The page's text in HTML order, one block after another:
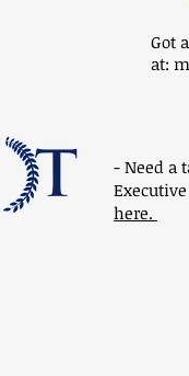
Got
at:
- Need a
here.